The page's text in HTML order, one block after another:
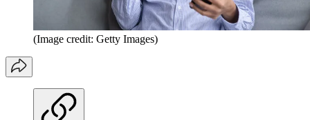
(Image credit: Getty Images)